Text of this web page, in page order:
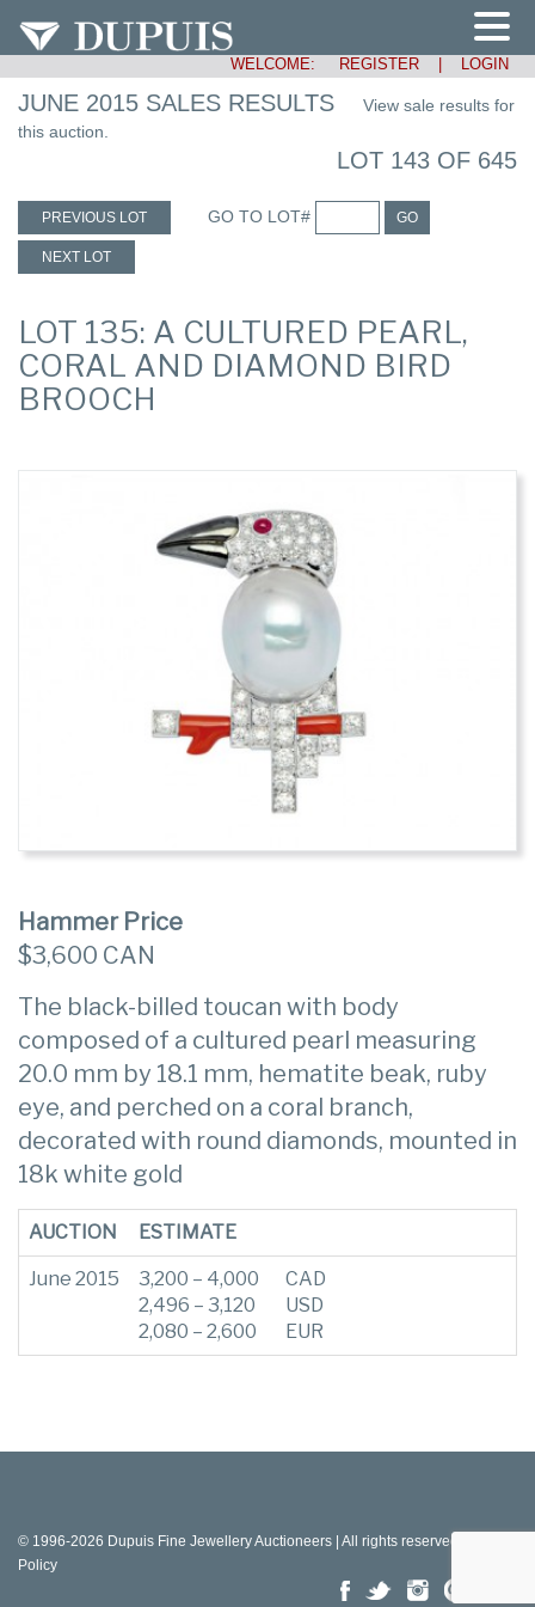
WELCOME: REGISTER LOGIN
JUNE 2015 SALES RESULTS
View sale results for
this auction.
LOT 143 OF 645
PREVIOUS LOT GO TO LOT# GO
NEXT LOT
LOT 135: A CULTURED PEARL,
CORAL AND DIAMOND BIRD
BROOCH
Hammer Price
$3,600 CAN
The black-billed toucan with body
composed of a cultured pearl measuring
20.0 mm by 18.1 mm, hematite beak, ruby
eye, and perched on a coral branch,
decorated with round diamonds, mounted in
18k white gold
AUCTION ESTIMATE
June 2015
3,200 – 4,000
2,496 – 3,120
2,080 – 2,600
CAD
USD
EUR
© 1996-2026 Dupuis Fine Jewellery Auctioneers | All rights reserved |
Policy